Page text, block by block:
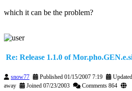
which it can be the problem?
Re: Release 1.1.0 of
snow77 Published 01/15/2007 7:19
away
Joined 07/23/2003 Comments 864